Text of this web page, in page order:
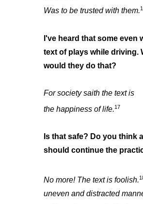
Was to be trusted with them.
I've heard that some even
text of plays while driving.
would they do that?
For society saith the text is
the happiness of life.17
Is that safe? Do you think
should continue the
No more! The text is foolish.
uneven and distracted